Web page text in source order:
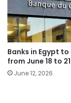
Banks in Egypt
from June 18 to 21
June 12, 2026